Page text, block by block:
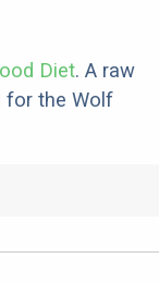
Diet. A raw
for the Wolf